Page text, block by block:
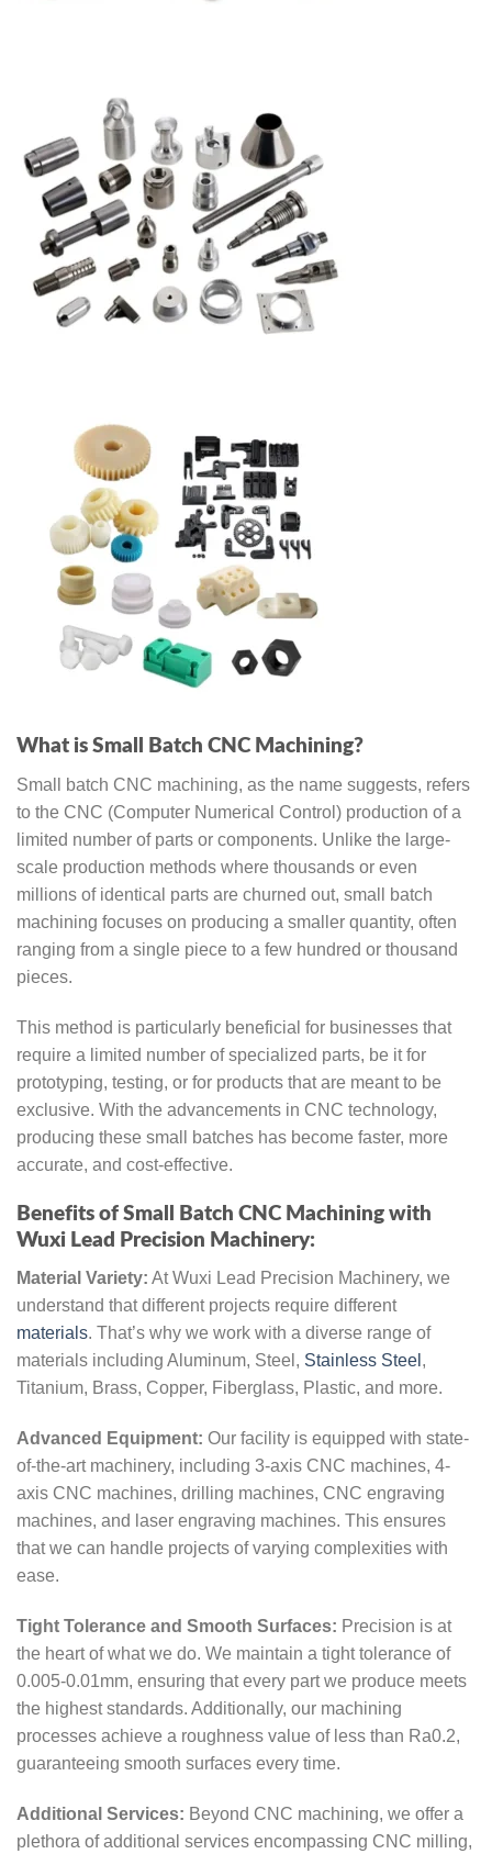
What is Small Batch CNC Machining?
Small batch CNC machining, as the name suggests, refers
to the CNC (Computer Numerical Control) production of a
limited number of parts or components. Unlike the large-
scale production methods where thousands or even
millions of identical parts are churned out, small batch
machining focuses on producing a smaller quantity, often
ranging from a single piece to a few hundred or thousand
pieces.
This method is particularly beneficial for businesses that
require a limited number of specialized parts, be it for
prototyping, testing, or for products that are meant to be
exclusive. With the advancements in CNC technology,
producing these small batches has become faster, more
accurate, and cost-effective.
Benefits of Small Batch CNC Machining with
Wuxi Lead Precision Machinery:
Material Variety: At Wuxi Lead Precision Machinery, we
understand that different projects require different
materials. That’s why we work with a diverse range of
materials including Aluminum, Steel, Stainless Steel ,
Titanium, Brass, Copper, Fiberglass, Plastic, and more.
Advanced Equipment: Our facility is equipped with state-
of-the-art machinery, including 3-axis CNC machines, 4-
axis CNC machines, drilling machines, CNC engraving
machines, and laser engraving machines. This ensures
that we can handle projects of varying complexities with
ease.
Tight Tolerance and Smooth Surfaces: Precision is at
the heart of what we do. We maintain a tight tolerance of
0.005-0.01mm, ensuring that every part we produce meets
the highest standards. Additionally, our machining
processes achieve a roughness value of less than Ra0.2,
guaranteeing smooth surfaces every time.
Additional Services: Beyond CNC machining, we offer a
plethora of additional services encompassing CNC milling,